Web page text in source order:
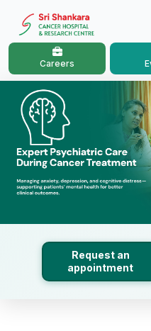
Careers
Request an
appointment